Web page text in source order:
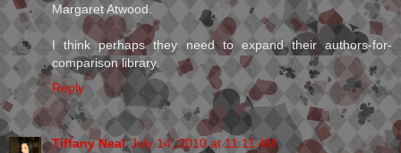
Margaret Atwood.
I think perhaps they need to expand their authors-for-
comparison library.
Reply
Tiffany Neal July 14, 2010 at 11:11 AM